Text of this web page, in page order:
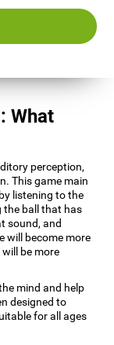
What
perception,
This game main
listening to the
the ball that has
sound, and
will become more
be more
mind and help
designed to
for all ages